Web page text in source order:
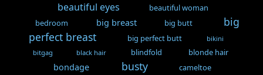
beautiful eyes
beautiful woman
bedroom
big breast big butt
big
perfect breast
big perfect butt
bikini
bitgag
black hair blindfold blonde hair
bondage busty cameltoe